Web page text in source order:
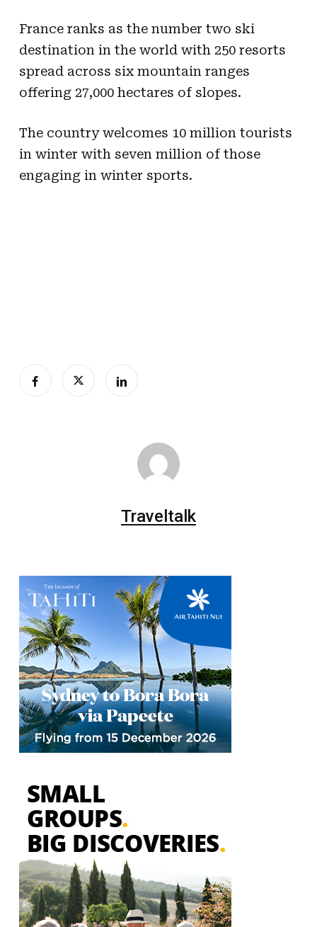
France ranks as the number two ski
destination in the world with 250 resorts
spread across six mountain ranges
offering 27,000 hectares of slopes.
The country welcomes 10 million tourists
in winter with seven million of those
engaging in winter sports.
Traveltalk